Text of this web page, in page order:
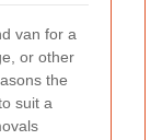
van for a
or other
the
suit a